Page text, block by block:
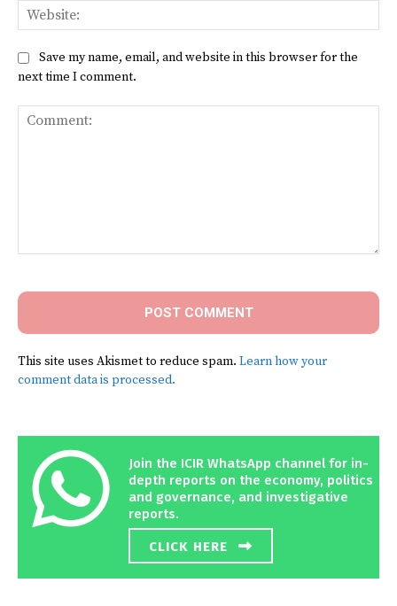
Save my name, email, and website in this browser for the
next time I comment.
This site uses Akismet to reduce spam. Learn how your
comment data is processed.
Join the ICIR WhatsApp channel for in-
depth reports on the economy, politics
and governance, and investigative
reports.
CLICK HERE